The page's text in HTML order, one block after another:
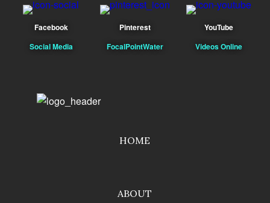
Facebook
Social Media
Pinterest
FocalPointWater
YouTube
Videos Online
HOME
ABOUT